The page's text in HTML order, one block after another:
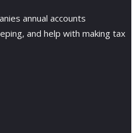
annual accounts
and help with making tax